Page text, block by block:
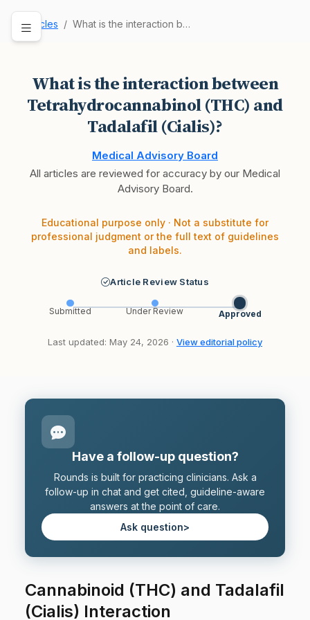
Articles What is the interaction between Tetrahydrocanna…
What is the interaction between
Tetrahydrocannabinol (THC) and
Tadalafil (Cialis)?
Medical Advisory Board
All articles are reviewed for accuracy by our Medical
Advisory Board.
Educational purpose only · Not a substitute for
professional judgment or the full text of guidelines
and labels.
Article Review Status
Submitted Under Review Approved
Last updated: May 24, 2026 · View editorial policy
Have a follow-up question?
Rounds is built for practicing clinicians. Ask a
follow-up in chat and get cited, guideline-aware
answers at the point of care.
Ask question>
Cannabinoid (THC) and Tadalafil
(Cialis) Interaction